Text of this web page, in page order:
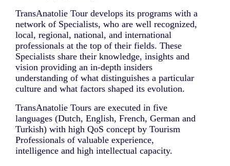
TransAnatolie Tour develops its programs with a
network of Specialists, who are well recognized,
local, regional, national, and international
professionals at the top of their fields. These
Specialists share their knowledge, insights and
vision providing an in-depth insiders
understanding of what distinguishes a particular
culture and what factors shaped its evolution.
TransAnatolie Tours are executed in five
languages (Dutch, English, French, German and
Turkish) with high QoS concept by Tourism
Professionals of valuable experience,
intelligence and high intellectual capacity.